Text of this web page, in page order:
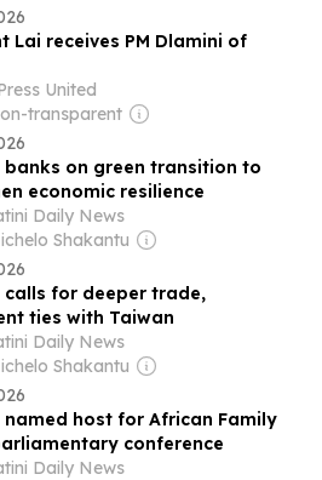
Lai receives PM Dlamini of
United
transparent
banks on green transition to
economic resilience
Daily News
Shakantu
calls for deeper trade,
ties with Taiwan
Daily News
Shakantu
named host for African Family
conference
Daily News